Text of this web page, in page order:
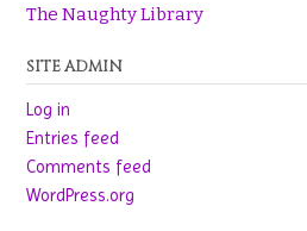
The Naughty Library
SITE ADMIN
Log in
Entries feed
Comments feed
WordPress.org